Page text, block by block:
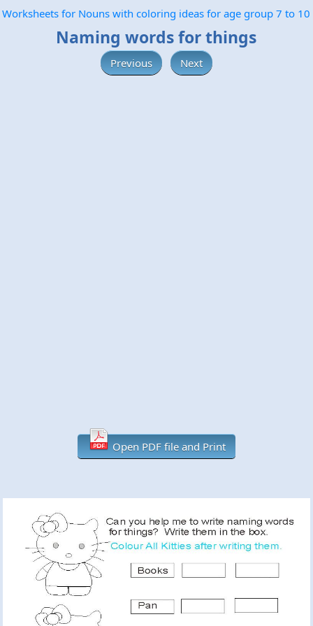
Worksheets for Nouns with coloring ideas for age group 7 to 10
Naming words for things
Previous Next
Open PDF file and Print